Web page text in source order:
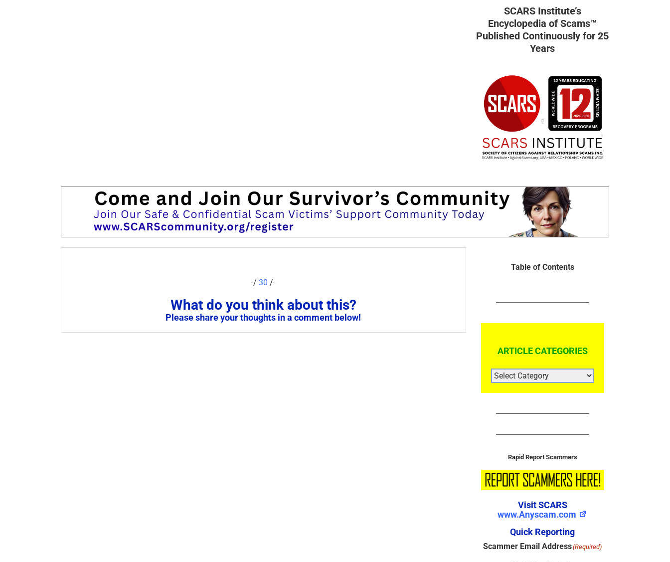
SCARS Institute’s
Encyclopedia of Scams™
Published Continuously for 25
Years
-/30 /-
What do you think about this?
Please share your thoughts in a comment below!
Table of Contents
ARTICLE CATEGORIES
ARTICLE
CATEGORIES
Rapid Report Scammers
Visit SCARS
www.Anyscam.com
Quick Reporting
Scammer Email Address(Required)